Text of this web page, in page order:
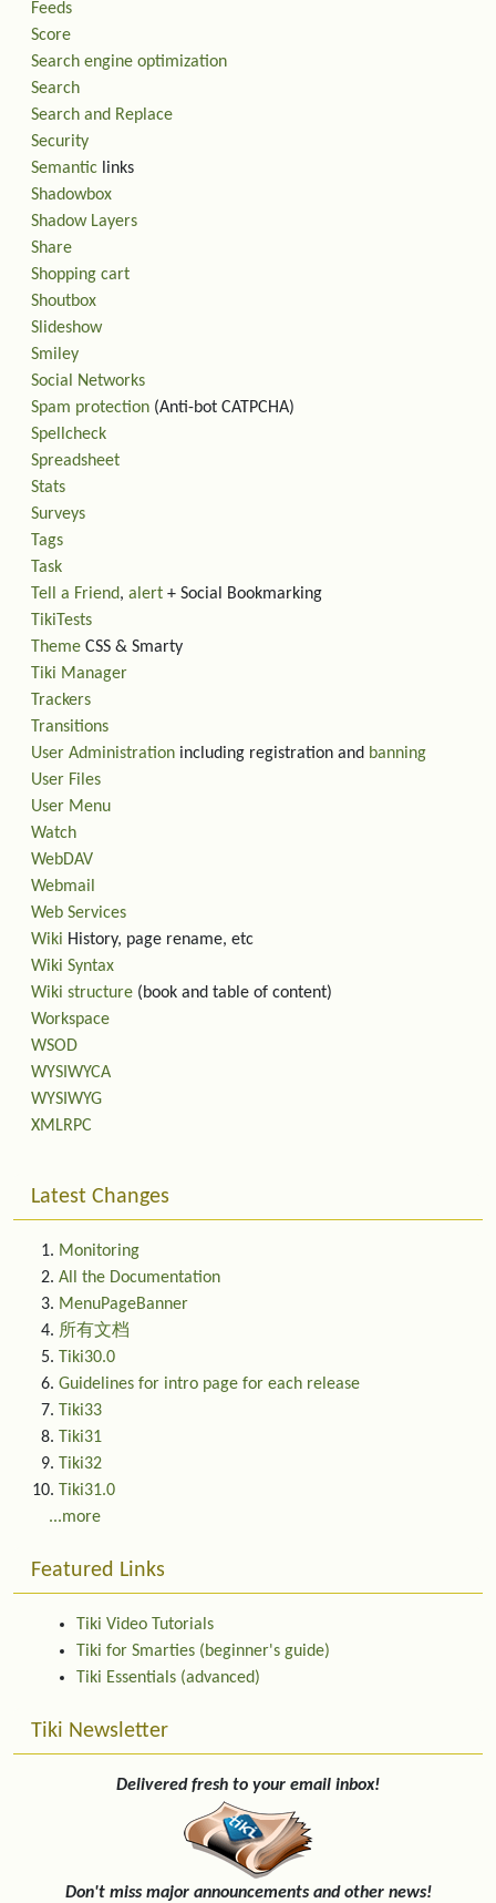
Feeds
Score
Search engine optimization
Search
Search and Replace
Security
Semantic links
Shadowbox
Shadow Layers
Share
Shopping cart
Shoutbox
Slideshow
Smiley
Social Networks
Spam protection (Anti-bot CATPCHA)
Spellcheck
Spreadsheet
Stats
Surveys
Tags
Task
Tell a Friend, alert + Social Bookmarking
TikiTests
Theme CSS & Smarty
Tiki Manager
Trackers
Transitions
User Administration including registration and banning
User Files
User Menu
Watch
WebDAV
Webmail
Web Services
Wiki History, page rename, etc
Wiki Syntax
Wiki structure (book and table of content)
Workspace
WSOD
WYSIWYCA
WYSIWYG
XMLRPC
Latest Changes
Monitoring
All the Documentation
MenuPageBanner
所有文档
Tiki30.0
Guidelines for intro page for each release
Tiki33
Tiki31
Tiki32
Tiki31.0
...more
Featured Links
Tiki Video Tutorials
Tiki for Smarties (beginner's guide)
Tiki Essentials (advanced)
Tiki Newsletter
Delivered fresh to your email inbox!
Don't miss major announcements and other news!